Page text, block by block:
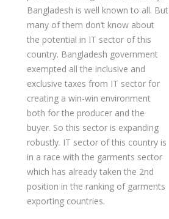
Bangladesh is well known to all. But
many of them don’t know about
the potential in IT sector of this
country. Bangladesh government
exempted all the inclusive and
exclusive taxes from IT sector for
creating a win-win environment
both for the producer and the
buyer. So this sector is expanding
robustly. IT sector of this country is
in a race with the garments sector
which has already taken the 2nd
position in the ranking of garments
exporting countries.